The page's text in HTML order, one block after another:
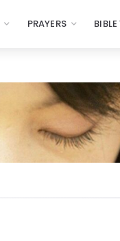
PRAYERS BIBLE